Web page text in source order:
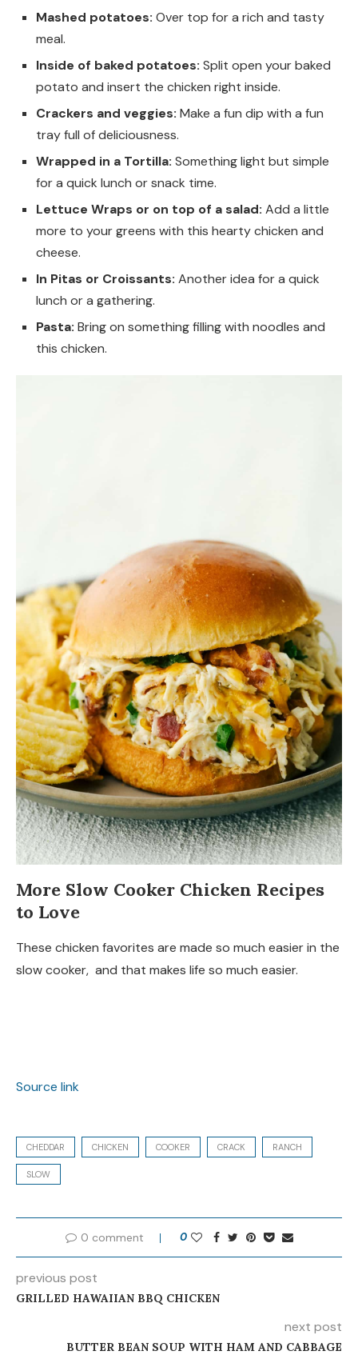
Mashed potatoes: Over top for a rich and tasty
meal.
Inside of baked potatoes: Split open your baked
potato and insert the chicken right inside.
Crackers and veggies: Make a fun dip with a fun
trayfull of deliciousness.
Wrapped in a Tortilla: Something light but simple
for a quick lunch or snack time.
Lettuce Wraps or on top of a salad: Add a little
more to your greens with this hearty chicken and
cheese.
In Pitas or Croissants: Another idea for a quick
lunch or a gathering.
Pasta: Bring on something filling with noodles and
this chicken.
More Slow Cooker Chicken Recipes
to Love
These chicken favorites are made so much easier in the
slow cooker, and that makes life so much easier.
Source link
CHEDDAR CHICKEN COOKER CRACK RANCH
SLOW
0 comment 0
previous post
GRILLED HAWAIIAN BBQ CHICKEN
next post
BUTTER BEAN SOUP WITH HAM AND CABBAGE